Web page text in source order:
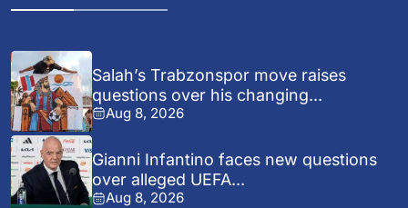
Salah’s Trabzonspor move raises
questions over his changing...
Aug 8, 2026
Gianni Infantino faces new questions
over alleged UEFA...
Aug 8, 2026